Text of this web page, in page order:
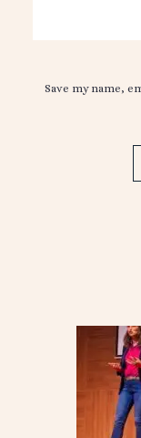
Save my name,